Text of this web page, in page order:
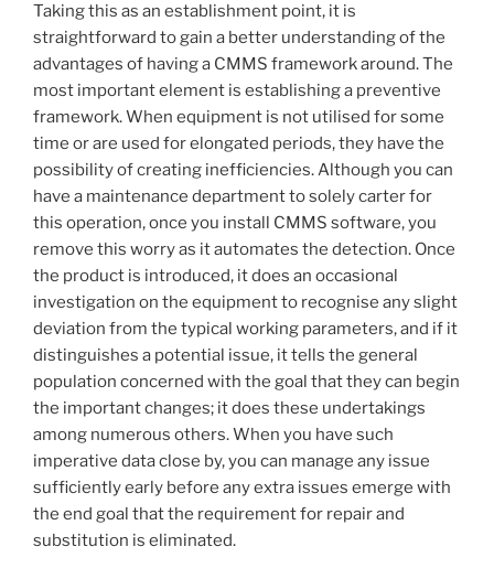
Taking this as an establishment point, it is
straightforward to gain a better understanding of the
advantages of having a CMMS framework around. The
most important element is establishing a preventive
framework. When equipment is not utilised for some
time or are used for elongated periods, they have the
possibility of creating inefficiencies. Although you can
have a maintenance department to solely carter for
this operation, once you install CMMS software, you
remove this worry as it automates the detection. Once
the product is introduced, it does an occasional
investigation on the equipment to recognise any slight
deviation from the typical working parameters, and if it
distinguishes a potential issue, it tells the general
population concerned with the goal that they can begin
the important changes; it does these undertakings
among numerous others. When you have such
imperative data close by, you can manage any issue
sufficiently early before any extra issues emerge with
the end goal that the requirement for repair and
substitution is eliminated.